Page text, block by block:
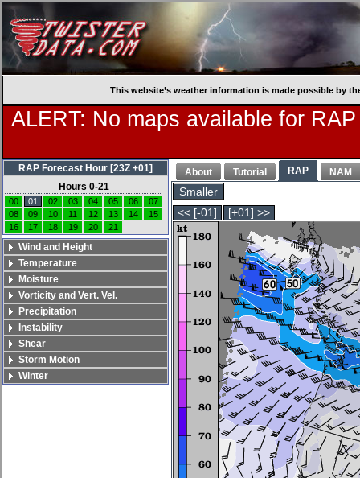
This website’s weather information is made possible by
ALERT: No maps available for
About Tutorial RAP NAM
Smaller
<< [-01]
[+01] >>
RAP Forecast Hour [23Z +01]
Hours 0-21
00 01 02 03 04 05 06
07
08
09 10 11 12 13 14
15
16
17 18 19 20 21
Wind and Height
Temperature
Moisture
Vorticity and Vert. Vel.
Precipitation
Instability
Shear
Storm Motion
Winter